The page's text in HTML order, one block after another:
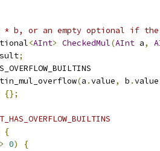
* b, or an empty optional if
<AInt> CheckedMul(AInt a,
;
(a .value, b .value
{};
{
> 0)
{